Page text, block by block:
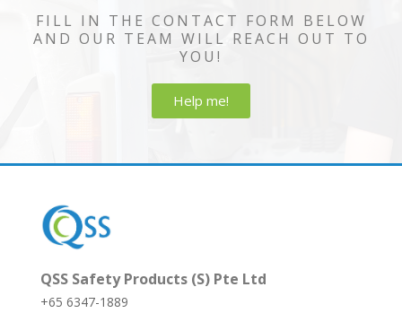
FILL IN THE CONTACT FORM BELOW
AND OUR TEAM WILL REACH OUT TO
YOU!
Help me!
QSS Safety Products (S) Pte Ltd
+65 6347-1889